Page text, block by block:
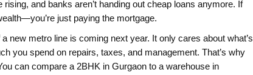
and banks aren’t handing out cheap loans anymore. If
just paying the mortgage.
new metro line is coming next year. It only cares about what’s
you spend on repairs, taxes, and management. That’s why
can compare a 2BHK in Gurgaon to a warehouse in